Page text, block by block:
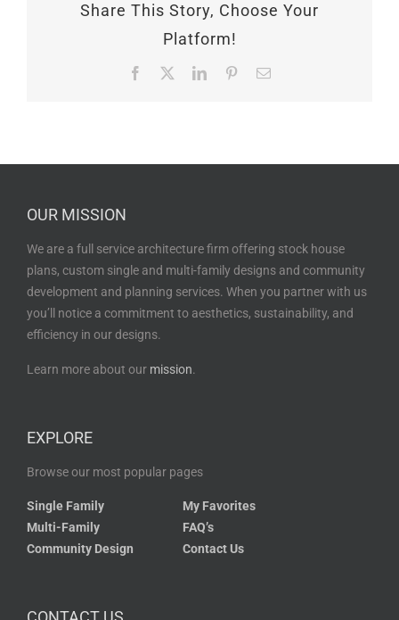
Share This Story, Choose Your
Platform!
Facebook LinkedInPinterestEmail
OUR MISSION
We are a full service architecture firm offering stock house
plans, custom single and multi-family designs and community
development and planning services. When you partner with us
you’ll notice a commitment to aesthetics, sustainability, and
efficiency in our designs.
Learn more about our mission.
EXPLORE
Browse our most popular pages
Single Family
Multi-Family
Community Design
My Favorites
FAQ’s
Contact Us